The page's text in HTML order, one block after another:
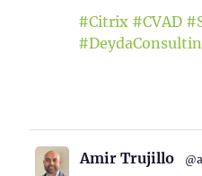
#Citrix #CVAD
Amir Trujillo